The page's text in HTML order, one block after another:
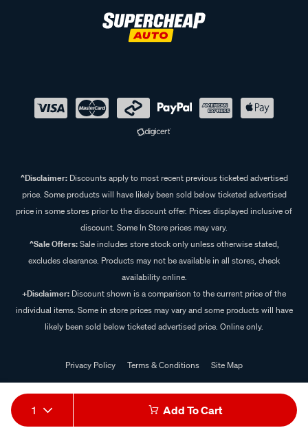
1 Add To Cart
^Disclaimer:Discounts apply to most recent previous ticketed advertised
price. Some products will have likely been sold below ticketed advertised
price in some stores prior to the discount offer. Prices displayed inclusive of
discount. Some In Store prices may vary.
^Sale Offers:Sale includes store stock only unless otherwise stated,
excludes clearance. Products may not be available in all stores, check
availability online.
+Disclaimer: Discount shown is a comparison to the current price of the
individual items. Some in store prices may vary and some products will have
likely been sold below ticketed advertised price. Online only.
Privacy Policy Terms & Conditions
Site Map
© 2024 Supercheap Auto